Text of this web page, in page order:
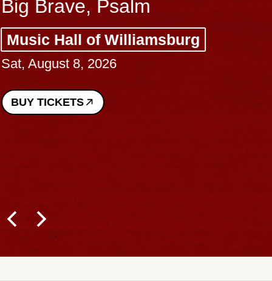
Big Brave, Psalm
Music Hall of Williamsburg
Sat, August 8, 2026
BUY TICKETS